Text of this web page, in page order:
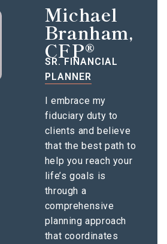
Michael
Branham,
CFP®
SR. FINANCIAL
PLANNER
I embrace my
fiduciary duty to
clients and believe
that the best path to
help you reach your
life’s goals is
through a
comprehensive
planning approach
that coordinates